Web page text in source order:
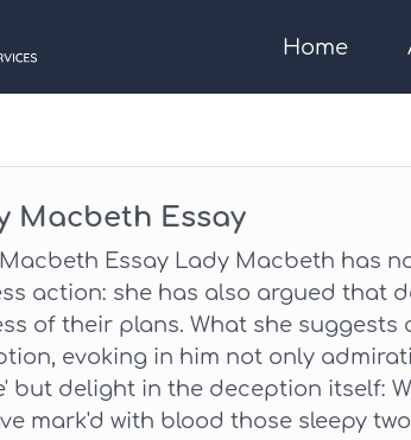
Home
Macbeth Essay
Essay Lady Macbeth has
action: she has also argued that
of their plans. What she suggests
evoking in him not only
but delight in the deception itself:
mark'd with blood those sleepy